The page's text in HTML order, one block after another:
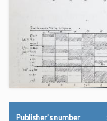
Publisher's number